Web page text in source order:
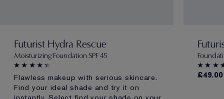
Futurist Hydra Rescue
Moisturizing Foundation SPF 45
Flawless makeup with serious skincare.
Find your ideal shade and try it on
£49.00